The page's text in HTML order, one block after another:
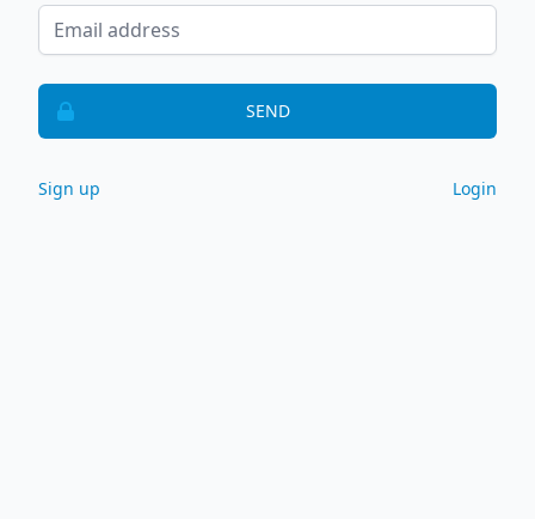
SEND
Sign up Login